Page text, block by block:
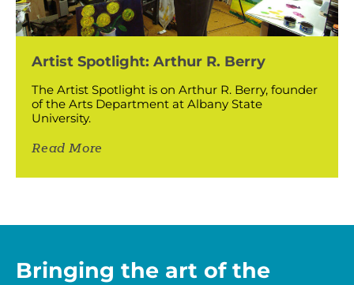
Artist Spotlight: Arthur R. Berry
The Artist Spotlight is on Arthur R. Berry, founder
of the Arts Department at Albany State
University.
Read More
Bringing the art of the